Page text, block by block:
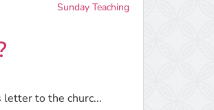
Sunday Teaching
letter to the churc...